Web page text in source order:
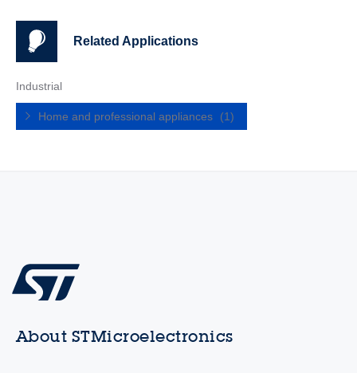
Related Applications
Industrial
Home and professional appliances (1)
About STMicroelectronics